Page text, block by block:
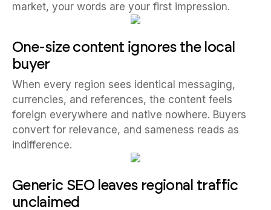
market, your words are your first impression.
One-size content ignores the local
buyer
When every region sees identical messaging,
currencies, and references, the content feels
foreign everywhere and native nowhere. Buyers
convert for relevance, and sameness reads as
indifference.
Generic SEO leaves regional traffic
unclaimed